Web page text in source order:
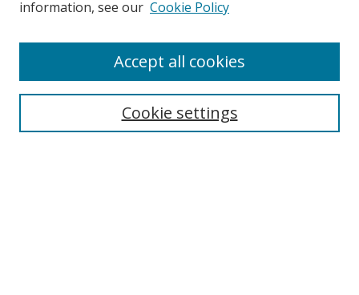
Search
information, see our Cookie Policy
Cookie settings
Accept all cookies